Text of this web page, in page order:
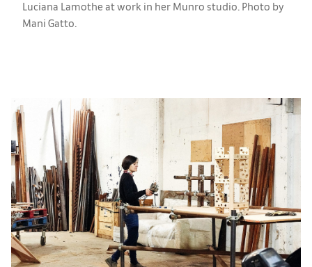
Luciana Lamothe at work in her Munro studio. Photo by
Mani Gatto.